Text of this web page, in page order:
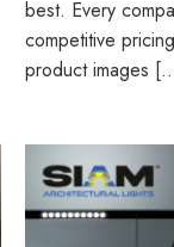
best. Every
competitive
product images